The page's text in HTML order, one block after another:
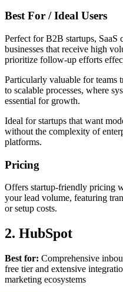
Best For / Ideal Users
Perfect for B2B startups, SaaS
businesses that receive high
prioritize follow-up efforts
Particularly valuable for teams
to scalable processes, where
essential for growth.
Ideal for startups that want
without the complexity of
platforms.
Pricing
Offers startup-friendly pricing
your lead volume, featuring
or setup costs.
2. HubSpot
Best for: Comprehensive
free tier and extensive
marketing ecosystems